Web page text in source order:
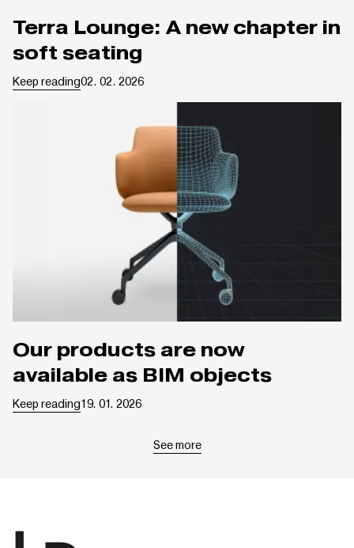
Terra Lounge: A new chapter in
soft seating
Keep reading02. 02. 2026
Our products are now
available as BIM objects
Keep reading19. 01. 2026
See more